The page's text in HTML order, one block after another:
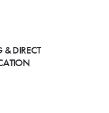
& DIRECT